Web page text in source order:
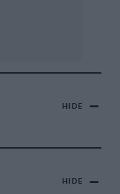
HIDE
HIDE